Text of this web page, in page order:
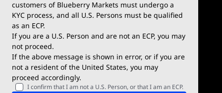
customers of Blueberry Markets must undergo a
KYC process, and all U.S. Persons must be qualified
as an ECP.
If you are a U.S. Person and are not an ECP, you may
not proceed.
If the above message is shown in error, or if you are
not a resident of the United States, you may
proceed accordingly.
I confirm that I am not a U.S. Person, or that I am an ECP.
Blueberry Premium
WebTrader
Blueberry Social
cTrader